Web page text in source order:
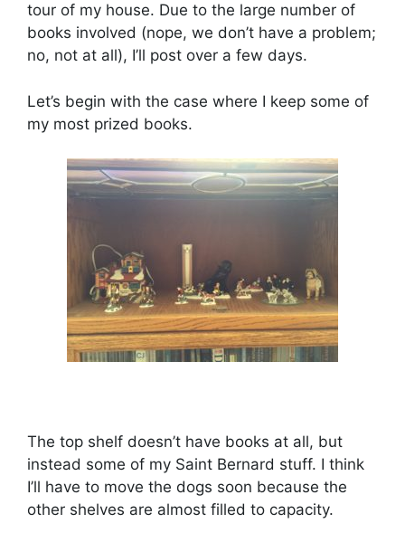
tour of my house. Due to the large number of
books involved (nope, we don’t have a problem;
no, not at all), I’ll post over a few days.
Let’s begin with the case where I keep some of
my most prized books.
The top shelf doesn’t have books at all, but
instead some of my Saint Bernard stuff. I think
I’ll have to move the dogs soon because the
other shelves are almost filled to capacity.